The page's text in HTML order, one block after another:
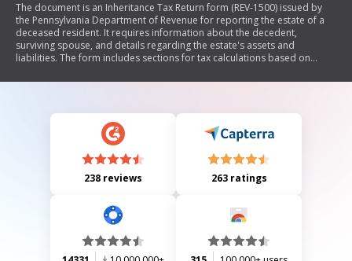
The document is an Inheritance Tax Return form (REV-1500) issued by
the Pennsylvania Department of Revenue for reporting the estate of a
deceased resident. It requires information about the decedent,
surviving spouse, and details regarding the estate's assets and
liabilities. The form includes sections for tax calculations based on
instructions for filing and necessary declarations.
238 reviews 263 ratings